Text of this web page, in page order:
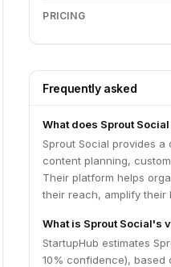
PRICING
Frequently asked
What does Sprout Social
Sprout Social provides
content planning,
Their platform helps
their reach, amplify their
What is Sprout Social's
StartupHub estimates
10% confidence), based